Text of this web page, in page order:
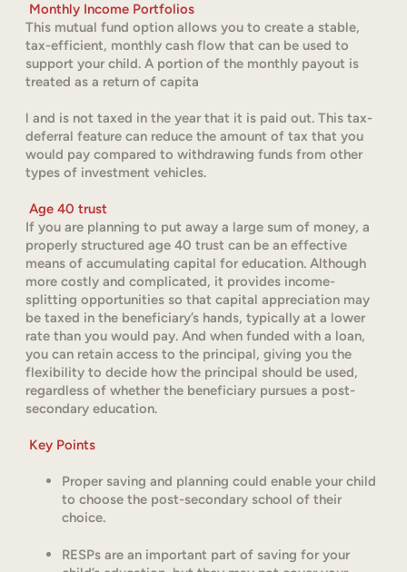
Monthly Income Portfolios
This mutual fund option allows you to create a stable,
tax-efficient, monthly cash flow that can be used to
support your child. A portion of the monthly payout is
treated as a return of capita
l and is not taxed in the year that it is paid out. This tax-
deferral feature can reduce the amount of tax that you
would pay compared to withdrawing funds from other
types of investment vehicles.
Age 40 trust
If you are planning to put away a large sum of money, a
properly structured age 40 trust can be an effective
means of accumulating capital for education. Although
more costly and complicated, it provides income-
splitting opportunities so that capital appreciation may
be taxed in the beneficiary’s hands, typically at a lower
rate than you would pay. And when funded with a loan,
you can retain access to the principal, giving you the
flexibility to decide how the principal should be used,
regardless of whether the beneficiary pursues a post-
secondary education.
Key Points
Proper saving and planning could enable your child
to choose the post-secondary school of their
choice.
RESPs are an important part of saving for your